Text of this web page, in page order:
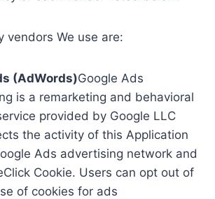
vendors We use are:
(AdWords)Google Ads
is a remarketing and behavioral
provided by Google LLC
the activity of this Application
Ads advertising network and
Cookie. Users can opt out of
of cookies for ads